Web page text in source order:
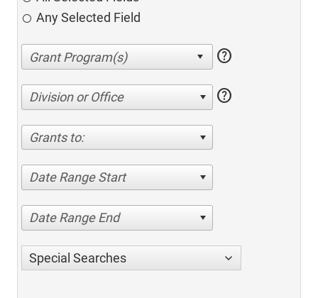
Any Selected Field
help
Division or Office help
Grants to:
Date Range Start
Date Range End
Special Searches